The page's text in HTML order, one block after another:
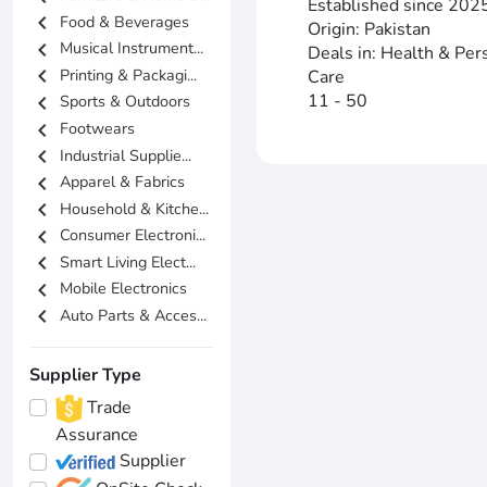
chevron_left Food & Beverages
chevron_left Musical Instrument...
chevron_left Printing & Packagi...
chevron_left Sports & Outdoors
chevron_left Footwears
chevron_left Industrial Supplie...
chevron_left Apparel & Fabrics
chevron_left Household & Kitche...
chevron_left Consumer Electroni...
chevron_left Smart Living Elect...
chevron_left Mobile Electronics
chevron_left Auto Parts & Acces...
Supplier Type
Trade
Assurance
Supplier
Established since
Origin: Pakistan
Deals in: Health &
Care
11 - 50